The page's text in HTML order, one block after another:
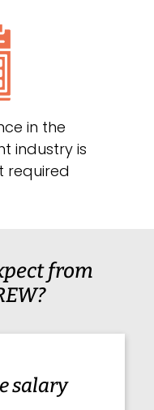
in the
industry is
required
from
salary